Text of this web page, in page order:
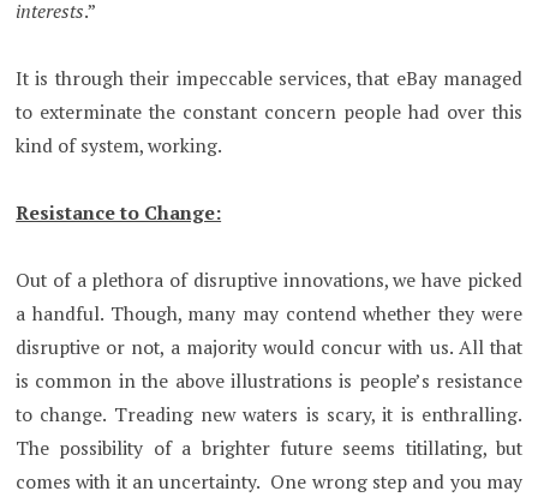
interests.”
It is through their impeccable services, that eBay managed
to exterminate the constant concern people had over this
kind of system, working.
Resistance to Change:
Out of a plethora of disruptive innovations, we have picked
a handful. Though, many may contend whether they were
disruptive or not, a majority would concur with us. All that
is common in the above illustrations is people’s resistance
to change. Treading new waters is scary, it is enthralling.
The possibility of a brighter future seems titillating, but
comes with it an uncertainty. One wrong step and you may